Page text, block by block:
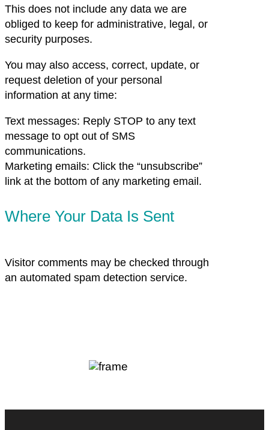
This does not include any data we are
obliged to keep for administrative, legal, or
security purposes.
You may also access, correct, update, or
request deletion of your personal
information at any time:
Text messages: Reply STOP to any text
message to opt out of SMS
communications.
Marketing emails: Click the “unsubscribe”
link at the bottom of any marketing email.
Where Your Data Is Sent
Visitor comments may be checked through
an automated spam detection service.